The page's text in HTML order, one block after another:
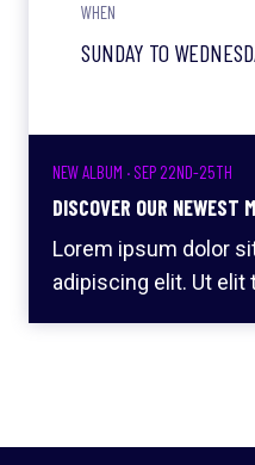
WHEN
SUNDAY TO
NEW ALBUM · SEP 22ND-25TH
DISCOVER OUR NEWEST
Lorem ipsum dolor
adipiscing elit. Ut elit